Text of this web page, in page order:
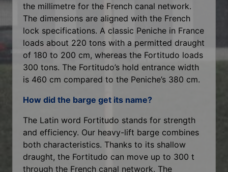
the millimetre for the French canal network.
The dimensions are aligned with the French
lock specifications. A classic Peniche in France
loads about 220 tons with a permitted draught
of 180 to 200 cm, whereas the Fortitudo loads
300 tons. The Fortitudo’s hold entrance width
is 460 cm compared to the Peniche’s 380 cm.
How did the barge get its name?
The Latin word Fortitudo stands for strength
and efficiency. Our heavy-lift barge combines
both characteristics. Thanks to its shallow
draught, the Fortitudo can move up to 300 t
through the French canal network. The